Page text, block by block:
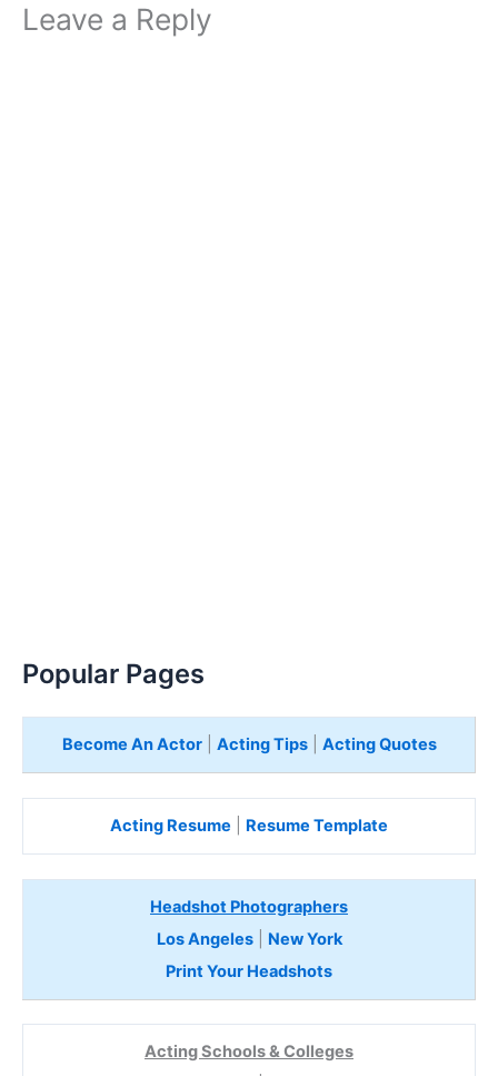
Leave a Reply
Popular Pages
Become An Actor| Acting Tips| Acting Quotes
Acting Resume Resume Template
Headshot Photographers
Los Angeles| New York
Print Your Headshots
Acting Schools & Colleges